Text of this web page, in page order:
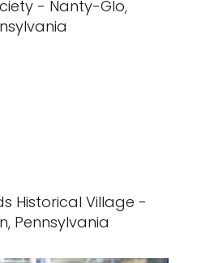
- Nanty-Glo,
Historical Village -
Pennsylvania